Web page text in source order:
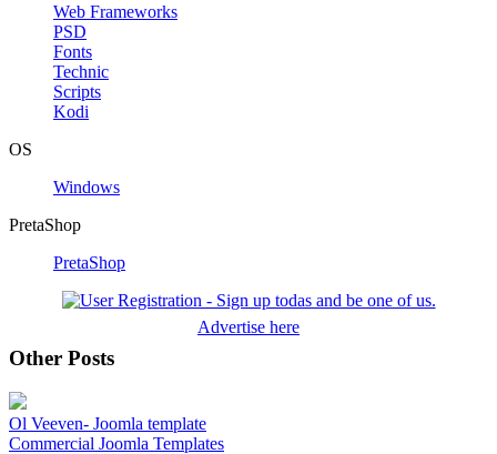
Web Frameworks
PSD
Fonts
Technic
Scripts
Kodi
OS
Windows
PretaShop
PretaShop
Advertise here
Other Posts
Ol Veeven- Joomla template
Commercial Joomla Templates